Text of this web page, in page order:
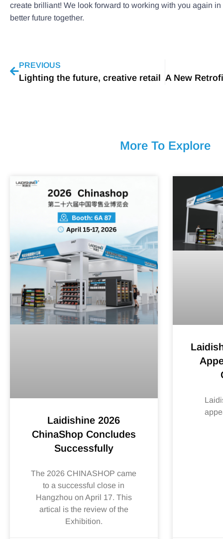
create brilliant! We look forward to working with you again
better future together.
PREVIOUS
Lighting the future, creative retail
More To Explore
Laidishine 2026
ChinaShop Concludes
Successfully
The 2026 CHINASHOP came
to a successful close in
Hangzhou on April 17. This
artical is the review of the
Exhibition.